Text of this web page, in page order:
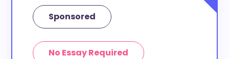
Sponsored
No Essay Required